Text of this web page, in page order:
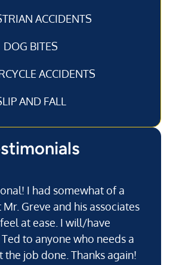
ACCIDENTS
DOG BITES
ACCIDENTS
AND FALL
I had somewhat of a
Greve and his associates
at ease. I will/have
to anyone who needs a
job done. Thanks again!